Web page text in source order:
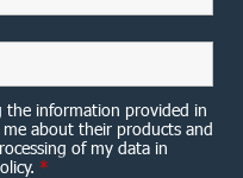
the information provided in
about their products and
of my data in
*